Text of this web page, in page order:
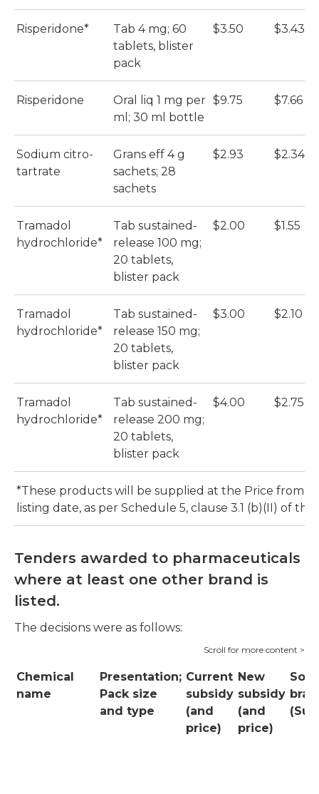
Risperidone*
Tab 4 mg; 60
tablets, blister
pack
$3.50 $3.43
Risperidone
Oral liq 1 mg per
ml; 30 ml bottle
$9.75 $7.66
Sodium citro-
tartrate
Grans eff 4 g
sachets; 28
sachets
$2.93 $2.34
Tramadol
hydrochloride*
Tab sustained-
release 100 mg;
20 tablets,
blister pack
$2.00 $1.55
Tramadol
hydrochloride*
Tab sustained-
release 150 mg;
20 tablets,
blister pack
$3.00 $2.10
Tramadol
hydrochloride*
Tab sustained-
release 200 mg;
20 tablets,
blister pack
$4.00 $2.75
*These products will be supplied at the Price from
listing date, as per Schedule 5, clause 3.1 (b)(II) of
Tenders awarded to pharmaceuticals
where at least one other brand is
listed.
The decisions were as follows:
Chemical
name
Presentation;
Pack size
and type
Current
subsidy
(and
price)
New
subsidy
(and
price)